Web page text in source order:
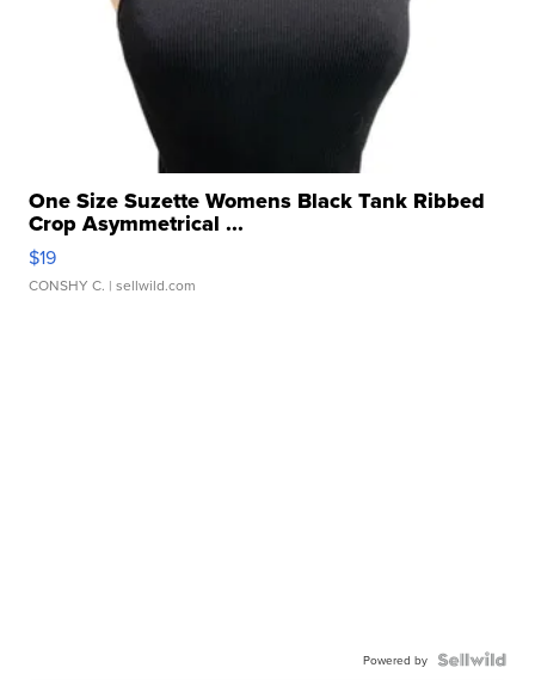
One Size Suzette Womens Black Tank Ribbed
Crop Asymmetrical ...
$19
CONSHY C. | sellwild.com
Powered by